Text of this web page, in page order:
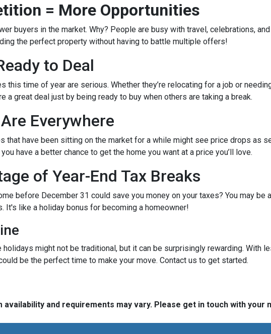
= More Opportunities
buyers in the market. Why? People are busy with travel, celebrations,
the perfect property without having to battle multiple offers!
to Deal
this time of year are serious. Whether they’re relocating for a job or
a great deal just by being ready to buy when others are taking a break.
Everywhere
that have been sitting on the market for a while might see price drops as
have a better chance to get the home you want at a price you’ll love.
of Year-End Tax Breaks
before December 31 could save you money on your taxes? You may
It's like a holiday bonus for becoming a homeowner!
holidays might not be traditional, but it can be surprisingly rewarding.
be the perfect time to make your move. Contact us to get started.
availability and requirements may vary. Please get in touch with